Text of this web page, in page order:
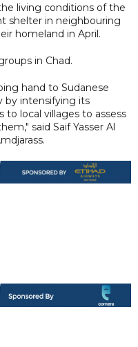
living conditions of the
shelter in neighbouring
homeland in April.
in Chad.
hand to Sudanese
by intensifying its
to local villages to assess
said Saif Yasser Al